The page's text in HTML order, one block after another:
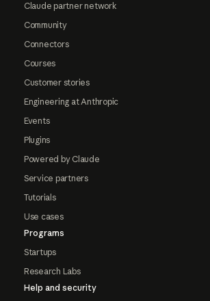
Claude partner network
Community
Connectors
Courses
Customer stories
Engineering at Anthropic
Events
Plugins
Powered by Claude
Service partners
Tutorials
Use cases
Programs
Startups
Research Labs
Help and security